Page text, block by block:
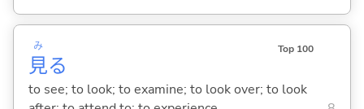
見
み
る
Top 100
to see; to look; to examine; to look over; to look